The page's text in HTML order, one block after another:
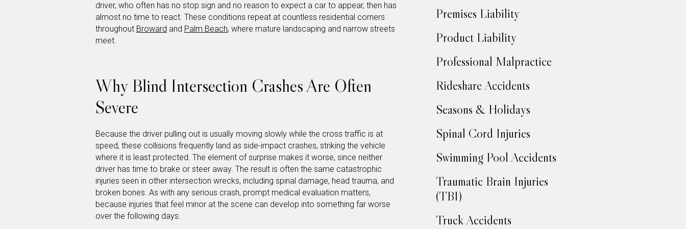
driver, who often has no stop sign and no reason to expect a car to appear, then has
almost no time to react. These conditions repeat at countless residential corners
throughout Broward and Palm Beach, where mature landscaping and narrow streets
meet.
Why Blind Intersection Crashes Are Often
Severe
Because the driver pulling out is usually moving slowly while the cross traffic is at
speed, these collisions frequently land as side-impact crashes, striking the vehicle
where it is least protected. The element of surprise makes it worse, since neither
driver has time to brake or steer away. The result is often the same catastrophic
injuries seen in other intersection wrecks, including spinal damage, head trauma, and
broken bones. As with any serious crash, prompt medical evaluation matters,
because injuries that feel minor at the scene can develop into something far worse
over the following days.
Premises Liability
Product Liability
Professional Malpractice
Rideshare Accidents
Seasons & Holidays
Spinal Cord Injuries
Swimming Pool Accidents
Traumatic Brain Injuries
(TBI)
Truck Accidents